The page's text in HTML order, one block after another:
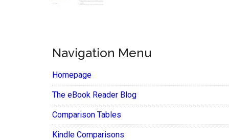
Navigation Menu
Homepage
The eBook Reader Blog
Comparison Tables
Kindle Comparisons